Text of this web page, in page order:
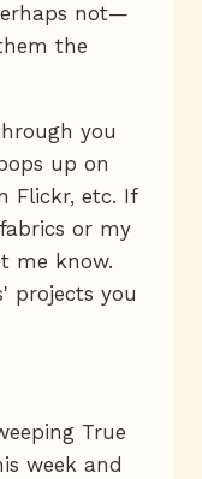
not—
the
you
up on
Flickr, etc. If
or my
me know.
projects you
True
week and